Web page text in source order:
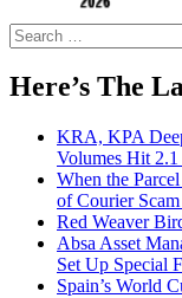
Search
for:
Here’s The
KRA, KPA
Volumes Hit
When the
of Courier
Red Weaver
Absa Asset
Set Up Special
Spain’s World